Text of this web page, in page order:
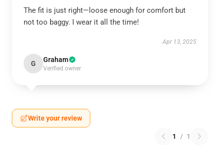
The fit is just right—loose enough for comfort but
not too baggy. I wear it all the time!
Apr 13, 2025
G Graham
Verified owner
Write your review
1 / 1